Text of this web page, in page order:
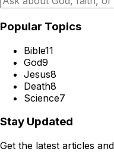
Popular Topics
Bible11
God9
Jesus8
Death8
Science7
Stay Updated
Get the latest articles